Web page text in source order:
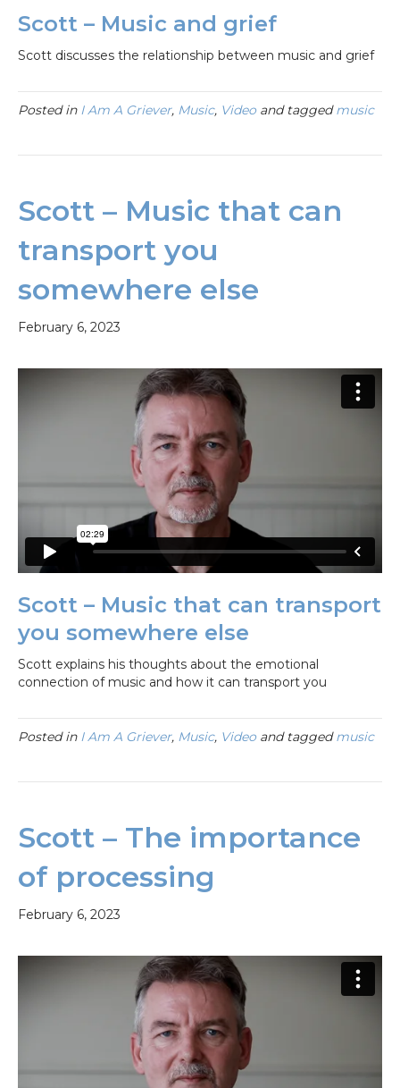
Scott – Music and grief
Scott discusses the relationship between music and grief
Posted in I Am A Griever, Music, Videoand taggedmusic
Scott – Music that can
transport you
somewhere else
February 6, 2023
Scott – Music that can transport
you somewhere else
Scott explains his thoughts about the emotional
connection of music and how it can transport you
Posted in I Am A Griever, Music, Videoand taggedmusic
Scott – The importance
of processing
February 6, 2023